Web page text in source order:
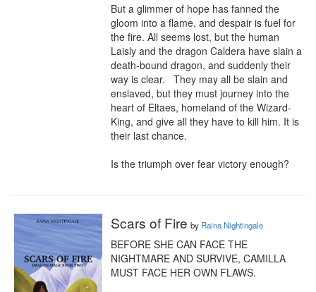
But a glimmer of hope has fanned the
gloom into a flame, and despair is fuel for
the fire. All seems lost, but the human
Laisly and the dragon Caldera have slain a
death-bound dragon, and suddenly their
way is clear.   They may all be slain and
enslaved, but they must journey into the
heart of Eltaes, homeland of the Wizard-
King, and give all they have to kill him. It is
their last chance.
Is the triumph over fear victory enough?
Scars of Fire by Raina Nightingale
BEFORE SHE CAN FACE THE
NIGHTMARE AND SURVIVE, CAMILLA
MUST FACE HER OWN FLAWS.